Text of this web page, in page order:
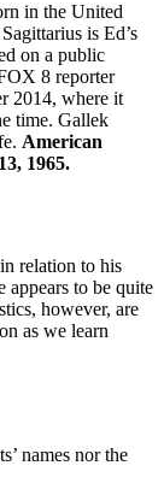
in the United
is Ed’s
on a public
8 reporter
2014, where it
time. Gallek
American
1965.
relation to his
appears to be quite
however, are
as we learn
names nor the